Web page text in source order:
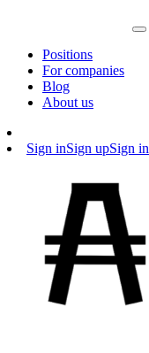
Positions
For companies
Blog
About us
Sign inSign upSign in